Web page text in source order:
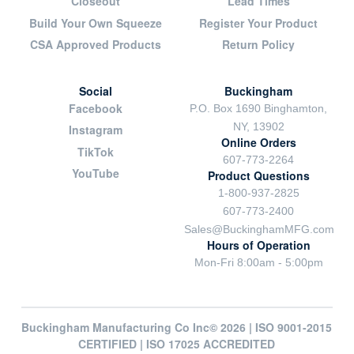
Build Your Own Squeeze
CSA Approved Products
Register Your Product
Return Policy
Social
Facebook
Instagram
TikTok
YouTube
Buckingham
P.O. Box 1690 Binghamton,
NY, 13902
Online Orders
607-773-2264
Product Questions
1-800-937-2825
607-773-2400
Sales@BuckinghamMFG.com
Hours of Operation
Mon-Fri 8:00am - 5:00pm
Buckingham Manufacturing Co Inc© 2026 | ISO 9001-2015
CERTIFIED | ISO 17025 ACCREDITED